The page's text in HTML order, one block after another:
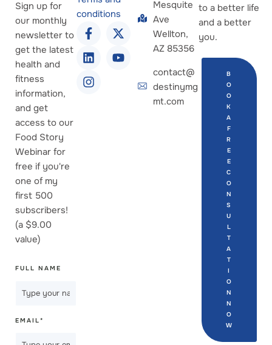
Sign up for
our monthly
newsletter to
get the latest
health and
fitness
information,
and get
access to our
Food Story
Webinar for
free if you're
one of my
first 500
subscribers!
(a $9.00
value)
FULL NAME
EMAIL *
conditions
Mesquite
Ave
Wellton,
AZ 85356
contact@
destinymg
mt.com
to a better life
and a better
you.
B
O
O
K
A
F
R
E
E
C
O
N
S
U
L
T
A
T
I
O
N
N
O
W